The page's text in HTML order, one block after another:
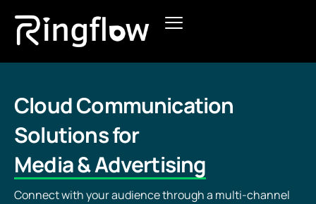
Products
Pricing
Blogs
Cloud Communication
Solutions for
Media & Advertising
Connect with your audience through a multi-channel